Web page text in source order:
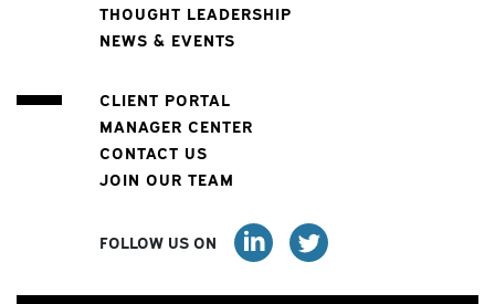
THOUGHT LEADERSHIP
NEWS & EVENTS
CLIENT PORTAL
MANAGER CENTER
CONTACT US
JOIN OUR TEAM
FOLLOW US ON